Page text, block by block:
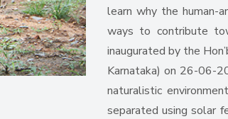
learn why the human-
ways to contribute
inaugurated by the
Karnataka) on 26-06-
naturalistic
separated using solar